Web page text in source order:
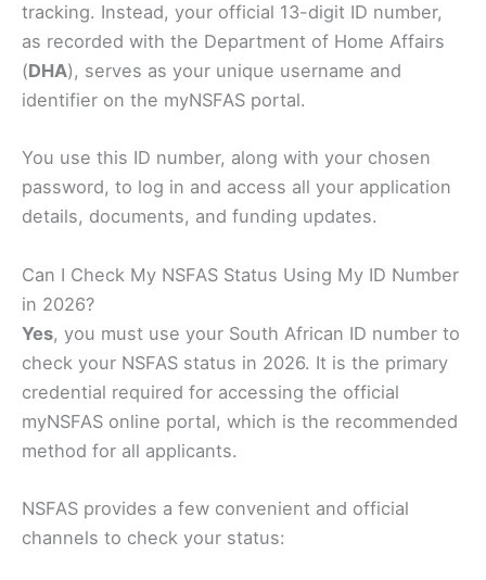
tracking. Instead, your official 13-digit ID number,
as recorded with the Department of Home Affairs
(DHA), serves as your unique username and
identifier on the myNSFAS portal.
You use this ID number, along with your chosen
password, to log in and access all your application
details, documents, and funding updates.
Can I Check My NSFAS Status Using My ID Number
in 2026?
Yes, you must use your South African ID number to
check your NSFAS status in 2026. It is the primary
credential required for accessing the official
myNSFAS online portal, which is the recommended
method for all applicants.
NSFAS provides a few convenient and official
channels to check your status: